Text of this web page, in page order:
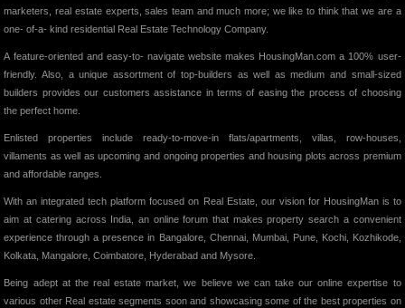
marketers, real estate experts, sales team and much more; we like to think that we are a
one- of-a- kind residential Real Estate Technology Company.
A feature-oriented and easy-to- navigate website makes HousingMan.com a 100% user-
friendly. Also, a unique assortment of top-builders as well as medium and small-sized
builders provides our customers assistance in terms of easing the process of choosing
the perfect home.
Enlisted properties include ready-to-move-in flats/apartments, villas, row-houses,
villaments as well as upcoming and ongoing properties and housing plots across premium
and affordable ranges.
With an integrated tech platform focused on Real Estate, our vision for HousingMan is to
aim at catering across India, an online forum that makes property search a convenient
experience through a presence in Bangalore, Chennai, Mumbai, Pune, Kochi, Kozhikode,
Kolkata, Mangalore, Coimbatore, Hyderabad and Mysore.
Being adept at the real estate market, we believe we can take our online expertise to
various other Real estate segments soon and showcasing some of the best properties on